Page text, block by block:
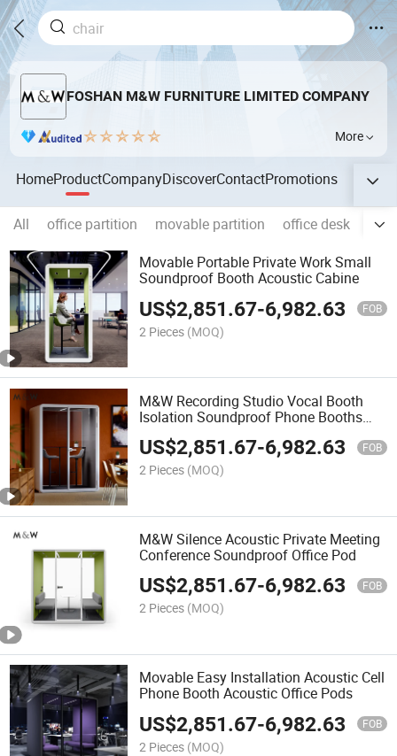
FOSHAN M&W FURNITURE LIMITED COMPANY
More
HomeProductCompanyDiscoverContactPromotions
All office partition movable partition office desk
Movable Portable Private Work Small
Soundproof Booth Acoustic Cabine
US$2,851.67-6,982.63 FOB
2 Pieces (MOQ)
M&W Recording Studio Vocal Booth
Isolation Soundproof Phone Booths
Office Pod
US$2,851.67-6,982.63 FOB
2 Pieces (MOQ)
M&W Silence Acoustic Private Meeting
Conference Soundproof Office Pod
US$2,851.67-6,982.63 FOB
2 Pieces (MOQ)
Movable Easy Installation Acoustic Cell
Phone Booth Acoustic Office Pods
US$2,851.67-6,982.63 FOB
2 Pieces (MOQ)